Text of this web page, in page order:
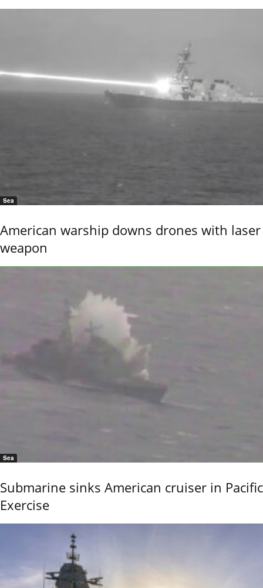
Sea
American warship downs drones with laser
weapon
Sea
Submarine sinks American cruiser in Pacific
Exercise